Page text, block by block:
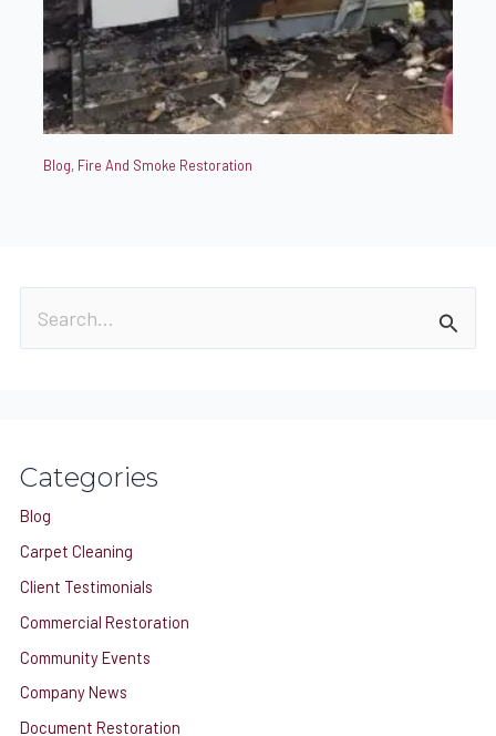
h
f
o
r
:
Categories
Blog
Carpet Cleaning
Client Testimonials
Commercial Restoration
Community Events
Company News
Document Restoration
Blog, Fire And Smoke Restoration